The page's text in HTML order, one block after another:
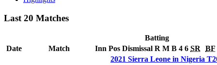
Last 20 Matches
Batting
Date
Match Inn Pos Dismissal R M B 4 6 SR
BF
2021 Sierra Leone in Nigeria